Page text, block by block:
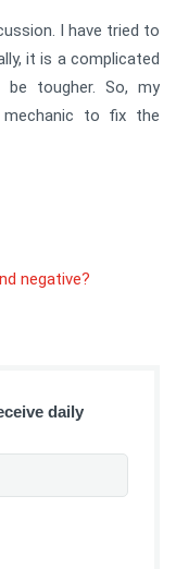
I have tried to
it is a complicated
tougher. So, my
to fix the
negative?
daily